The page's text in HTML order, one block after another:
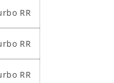
RR
RR
RR